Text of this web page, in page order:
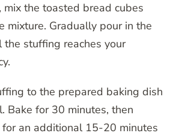
the toasted bread cubes
mixture. Gradually pour in the
stuffing reaches your
to the prepared baking dish
Bake for 30 minutes, then
for an additional 15-20 minutes